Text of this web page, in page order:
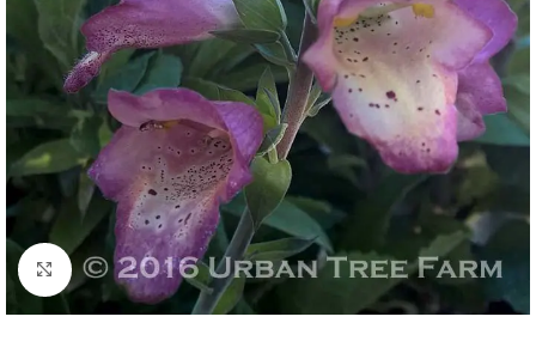
Click to enlarge